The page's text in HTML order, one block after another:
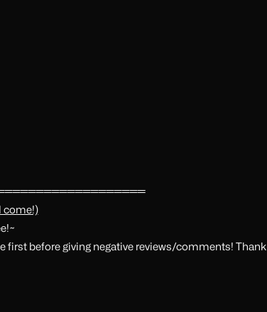
come!)
first before giving negative reviews/comments! Thank